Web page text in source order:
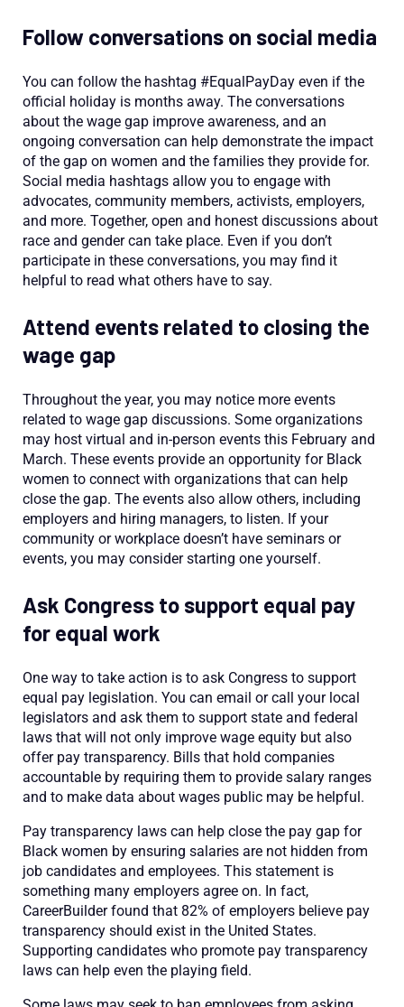
Follow conversations on social media
You can follow the hashtag #EqualPayDay even if the
official holiday is months away. The conversations
about the wage gap improve awareness, and an
ongoing conversation can help demonstrate the impact
of the gap on women and the families they provide for.
Social media hashtags allow you to engage with
advocates, community members, activists, employers,
and more. Together, open and honest discussions about
race and gender can take place. Even if you don’t
participate in these conversations, you may find it
helpful to read what others have to say.
Attend events related to closing the
wage gap
Throughout the year, you may notice more events
related to wage gap discussions. Some organizations
may host virtual and in-person events this February and
March. These events provide an opportunity for Black
women to connect with organizations that can help
close the gap. The events also allow others, including
employers and hiring managers, to listen. If your
community or workplace doesn’t have seminars or
events, you may consider starting one yourself.
Ask Congress to support equal pay
for equal work
One way to take action is to ask Congress to support
equal pay legislation. You can email or call your local
legislators and ask them to support state and federal
laws that will not only improve wage equity but also
offer pay transparency. Bills that hold companies
accountable by requiring them to provide salary ranges
and to make data about wages public may be helpful.
Pay transparency laws can help close the pay gap for
Black women by ensuring salaries are not hidden from
job candidates and employees. This statement is
something many employers agree on. In fact,
CareerBuilder found that 82% of employers believe pay
transparency should exist in the United States.
Supporting candidates who promote pay transparency
laws can help even the playing field.